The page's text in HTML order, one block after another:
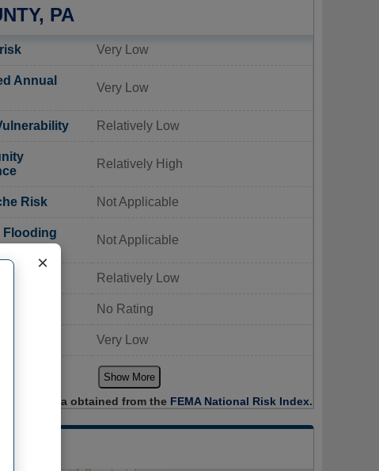
PA
Very Low
Annual
Very Low
Relatively Low
Relatively High
Risk Not Applicable
Flooding
Not Applicable
Risk Relatively Low
No Rating
Risk Very Low
Show More
Data obtained from the FEMA National Risk Index.
×